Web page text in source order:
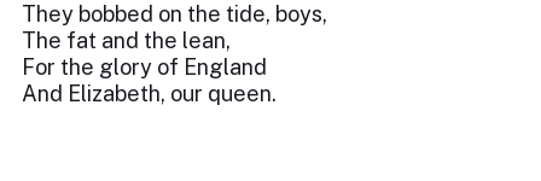
They bobbed on the tide, boys,
The fat and the lean,
For the glory of England
And Elizabeth, our queen.